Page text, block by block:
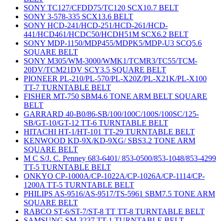
SONY TC127/CFDD75/TC120 SCX10.7 BELT
SONY 3-578-335 SCX13.6 BELT
SONY HCD-241/HCD-251/HCD-261/HCD-
441/HCD461/HCDC50/HCDH51M SCX6.2 BELT
SONY MDP-1150/MDP455/MDPK5/MDP-U3 SCQ5.6
SQUARE BELT
SONY M305/WM-3000/WMK1/TCMR3/TC55/TCM-
20DV/TCM21DV SCY3.5 SQUARE BELT
PIONEER PL-210/PL-570/PL-X20Z/PL-X21K/PL-X100
TT-7 TURNTABLE BELT
FISHER MT-750 SBM4.6 TONE ARM BELT SQUARE
BELT
GARRARD 40-B0/86-SB/100/100C/100S/100SC/125-
SB/GT-10/GT-12 TT-6 TURNTABLE BELT
HITACHI HT-1/HT-101 TT-29 TURNTABLE BELT
KENWOOD KD-9X/KD-9XG/ SBS3.2 TONE ARM
SQUARE BELT
M C S/J. C. Penney 683-6401/ 853-0500/853-1048/853-4299
TT-5 TURNTABLE BELT
ONKYO CP-1000A/CP-1022A/CP-1026A/CP-1114/CP-
1200A TT-5 TURNTABLE BELT
PHILIPS AS-9516/AS-9517/TS-5961 SBM7.5 TONE ARM
SQUARE BELT
RABCO ST-6/ST-7/ST-8 TT TT-8 TURNTABLE BELT